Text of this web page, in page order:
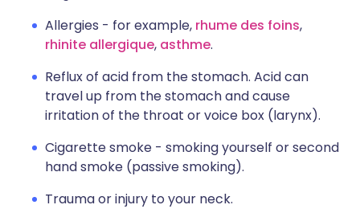
Allergies - for example, rhume des foins,
rhinite allergique, asthme.
Reflux of acid from the stomach. Acid can
travel up from the stomach and cause
irritation of the throat or voice box (larynx).
Cigarette smoke - smoking yourself or second
hand smoke (passive smoking).
Trauma or injury to your neck.